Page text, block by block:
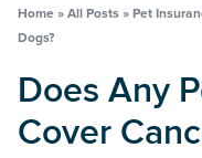
Home » All Posts » Pet
Dogs?
Does Any Pet Insurance
Cover